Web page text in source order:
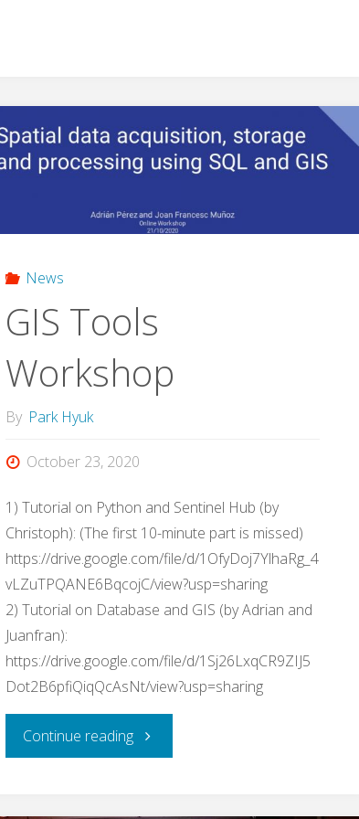
News
GIS Tools
Workshop
By Park Hyuk
October 23, 2020
1) Tutorial on Python and Sentinel Hub (by
Christoph): (The first 10-minute part is missed)
https://drive.google.com/file/d/1OfyDoj7YlhaRg_4
vLZuTPQANE6BqcojC/view?usp=sharing
2) Tutorial on Database and GIS (by Adrian and
Juanfran):
https://drive.google.com/file/d/1Sj26LxqCR9ZIJ5
Dot2B6pfiQiqQcAsNt/view?usp=sharing
Continue reading"GIS